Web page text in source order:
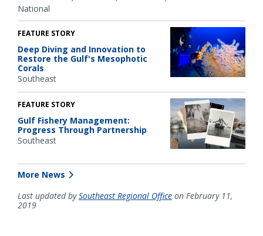
National
FEATURE STORY
Deep Diving and Innovation to
Restore the Gulf's Mesophotic
Corals
Southeast
FEATURE STORY
Gulf Fishery Management:
Progress Through Partnership
Southeast
More News
Last updated bySoutheast Regional Office on February 11,
2019